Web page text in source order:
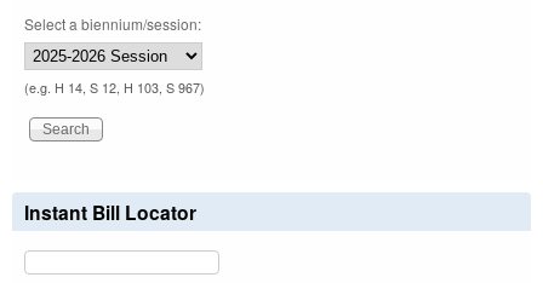
Select a biennium/session:
(e.g. H 14, S 12, H 103, S 967)
Instant Bill Locator